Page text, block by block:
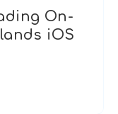
On-
iOS